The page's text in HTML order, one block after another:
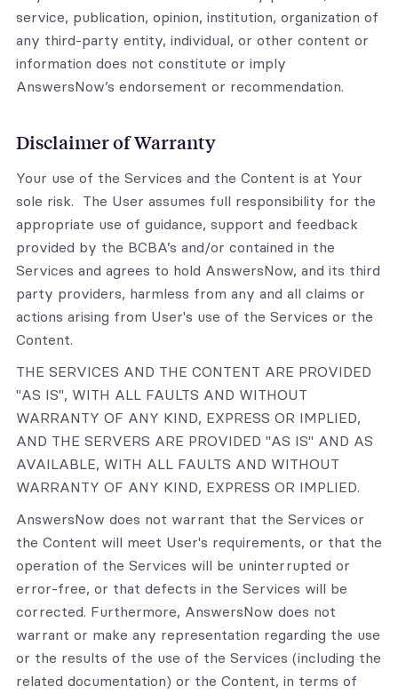
service, publication, opinion, institution, organization of
any third-party entity, individual, or other content or
information does not constitute or imply
AnswersNow’s endorsement or recommendation.
Disclaimer of Warranty
Your use of the Services and the Content is at Your
sole risk. The User assumes full responsibility for the
appropriate use of guidance, support and feedback
provided by the BCBA’s and/or contained in the
Services and agrees to hold AnswersNow, and its third
party providers, harmless from any and all claims or
actions arising from User's use of the Services or the
Content.
THE SERVICES AND THE CONTENT ARE PROVIDED
"AS IS", WITH ALL FAULTS AND WITHOUT
WARRANTY OF ANY KIND, EXPRESS OR IMPLIED,
AND THE SERVERS ARE PROVIDED "AS IS" AND AS
AVAILABLE, WITH ALL FAULTS AND WITHOUT
WARRANTY OF ANY KIND, EXPRESS OR IMPLIED.
AnswersNow does not warrant that the Services or
the Content will meet User's requirements, or that the
operation of the Services will be uninterrupted or
error-free, or that defects in the Services will be
corrected. Furthermore, AnswersNow does not
warrant or make any representation regarding the use
or the results of the use of the Services (including the
related documentation) or the Content, in terms of